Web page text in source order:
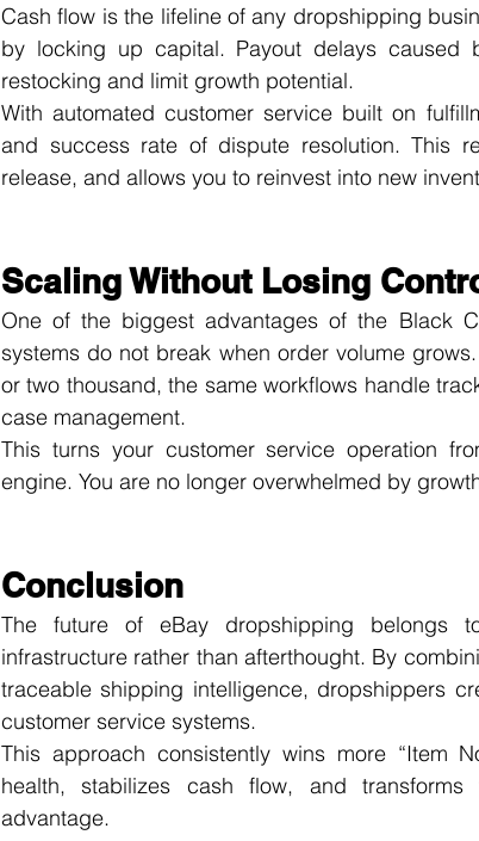
Cash flow is the lifeline of any dropshipping
by locking up capital. Payout delays caused
restocking and limit growth potential.
With automated customer service built on
and success rate of dispute resolution. This
release, and allows you to reinvest into new
Scaling Without Losing
One of the biggest advantages of the Black
systems do not break when order volume
or two thousand, the same workflows handle
case management.
This turns your customer service operation
engine. You are no longer overwhelmed by
Conclusion
The future of eBay dropshipping belongs
infrastructure rather than afterthought. By
traceable shipping intelligence, dropshippers
customer service systems.
This approach consistently wins more “Item
health, stabilizes cash flow, and
advantage.